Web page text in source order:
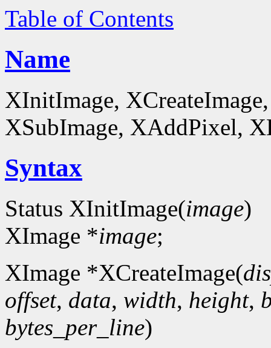
Table of Contents
Name
XInitImage,
XSubImage, XAddPixel,
Syntax
Status XInitImage(image)
XImage *image;
XImage *XCreateImage(
offset, data, width, height,
bytes_per_line)